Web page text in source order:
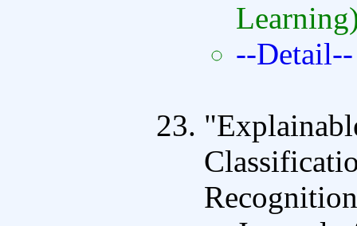
--Detail--